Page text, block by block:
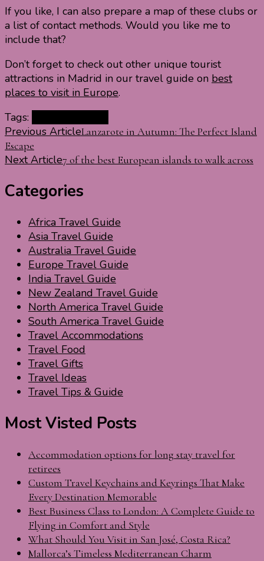
If you like, I can also prepare a map of these clubs or
a list of contact methods. Would you like me to
include that?
Don’t forget to check out other unique tourist
attractions in Madrid in our travel guide on best
places to visit in Europe.
Tags:
Post
Navigation
Previous ArticleLanzarote in Autumn: The Perfect Island
Escape
Next Article7 of the best European islands to walk across
Categories
Africa Travel Guide
Asia Travel Guide
Australia Travel Guide
Europe Travel Guide
India Travel Guide
New Zealand Travel Guide
North America Travel Guide
South America Travel Guide
Travel Accommodations
Travel Food
Travel Gifts
Travel Ideas
Travel Tips & Guide
Most Visted Posts
Accommodation options for long stay travel for
retirees
Custom Travel Keychains and Keyrings That Make
Every Destination Memorable
Best Business Class to London: A Complete Guide to
Flying in Comfort and Style
What Should You Visit in San José, Costa Rica?
Mallorca’s Timeless Mediterranean Charm